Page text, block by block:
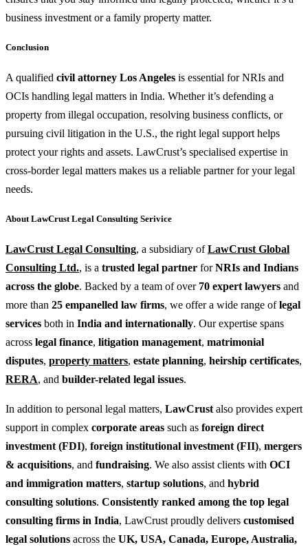
business investment or a family property matter.
Conclusion
A qualified civil attorney Los Angeles is essential for NRIs and
OCIs handling legal matters in India. Whether it’s defending a
property from illegal occupation, resolving business conflicts, or
pursuing civil litigation in the U.S., the right legal support helps
protect your rights and assets. LawCrust’s specialised expertise in
cross-border legal matters makes us a reliable partner for your legal
needs.
About LawCrust Legal Consulting Serivice
LawCrust Legal Consulting, a subsidiary ofLawCrust Global
Consulting Ltd., is a trusted legal partner forNRIs and Indians
across the globe. Backed by a team of over 70 expert lawyers and
more than 25 empanelled law firms, we offer a wide range oflegal
services both in India and internationally. Our expertise spans
across legal finance, litigation management, matrimonial
disputes, property matters, estate planning, heirship certificates,
RERA, and builder-related legal issues.
In addition to personal legal matters, LawCrustalso provides expert
support in complex corporate areas such as foreign direct
investment (FDI), foreign institutional investment (FII), mergers
& acquisitions, and fundraising. We also assist clients with OCI
and immigration matters, startup solutions, and hybrid
consulting solutions. Consistently ranked among the top legal
consulting firms in India, LawCrust proudly delivers customised
legal solutions across the UK, USA, Canada, Europe, Australia,